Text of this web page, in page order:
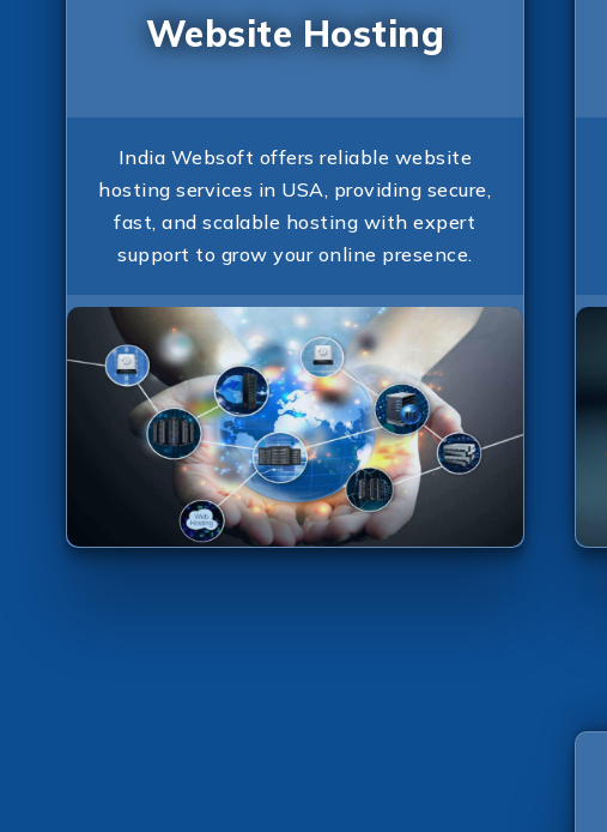
Website Hosting
India Websoft offers reliable website
hosting services in USA, providing secure,
fast, and scalable hosting with expert
support to grow your online presence.